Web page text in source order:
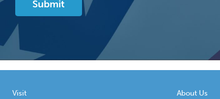
Visit
About Us